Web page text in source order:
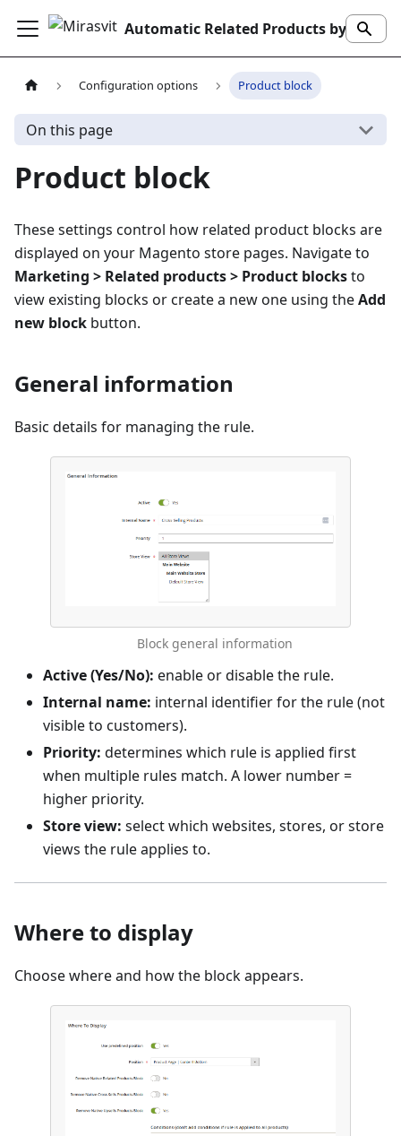
Automatic Related Products by Mirasvit
Configuration options Product block
On this page
Product block
These settings control how related product blocks are
displayed on your Magento store pages. Navigate to
Marketing > Related products > Product blocksto
view existing blocks or create a new one using theAdd
new block button.
General information
Basic details for managing the rule.
Block general information
Active (Yes/No): enable or disable the rule.
Internal name: internal identifier for the rule (not
visible to customers).
Priority: determines which rule is applied first
when multiple rules match. A lower number =
higher priority.
Store view: select which websites, stores, or store
views the rule applies to.
Where to display
Choose where and how the block appears.